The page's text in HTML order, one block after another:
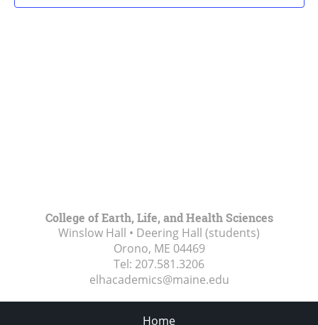
College of Earth, Life, and Health Sciences
Winslow Hall • Deering Hall (students)
Orono, ME 04469
Tel: 207.581.3206
elhacademics@maine.edu
Home